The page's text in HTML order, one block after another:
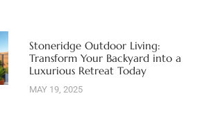
Stoneridge Outdoor Living:
Transform Your Backyard into a
Luxurious Retreat Today
MAY 19, 2025